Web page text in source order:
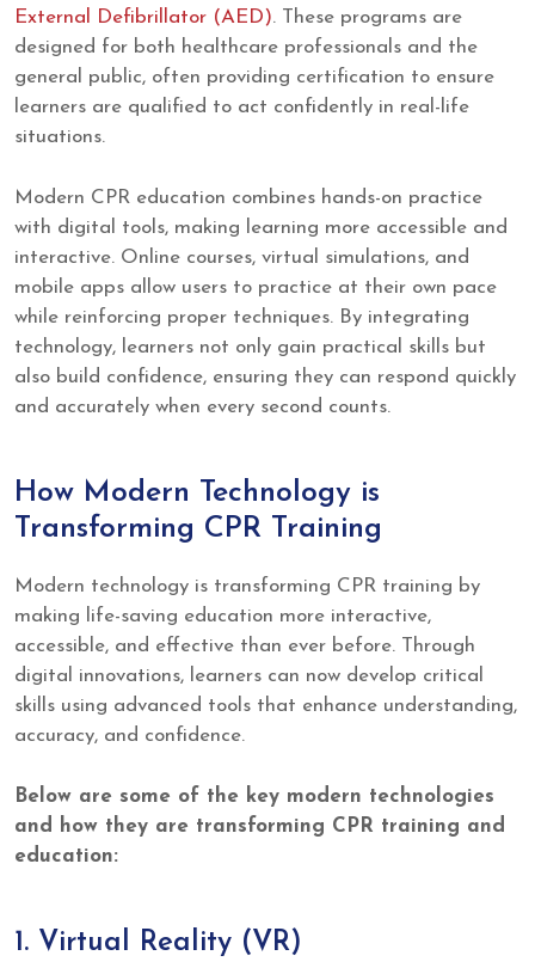
External Defibrillator (AED). These programs are
designed for both healthcare professionals and the
general public, often providing certification to ensure
learners are qualified to act confidently in real-life
situations.
Modern CPR education combines hands-on practice
with digital tools, making learning more accessible and
interactive. Online courses, virtual simulations, and
mobile apps allow users to practice at their own pace
while reinforcing proper techniques. By integrating
technology, learners not only gain practical skills but
also build confidence, ensuring they can respond quickly
and accurately when every second counts.
How Modern Technology is
Transforming CPR Training
Modern technology is transforming CPR training by
making life-saving education more interactive,
accessible, and effective than ever before. Through
digital innovations, learners can now develop critical
skills using advanced tools that enhance understanding,
accuracy, and confidence.
Below are some of the key modern technologies
and how they are transforming CPR training and
education:
1. Virtual Reality (VR)